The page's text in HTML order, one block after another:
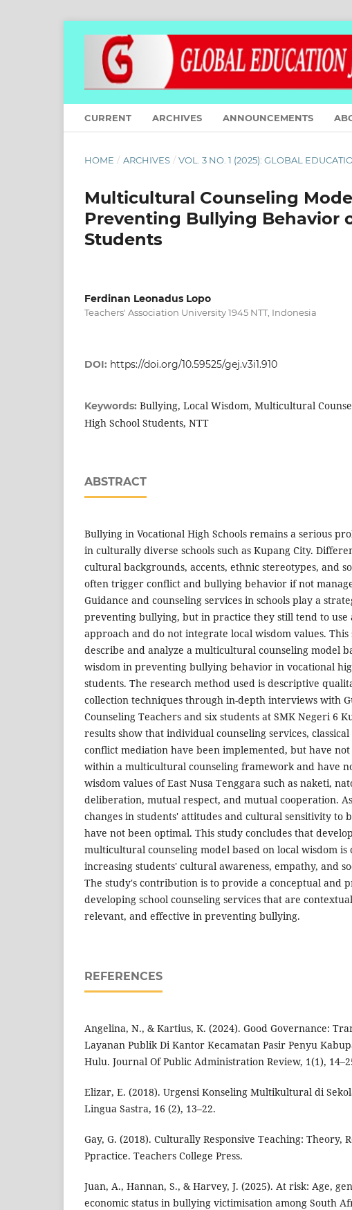
CURRENT ARCHIVES ANNOUNCEMENTS
HOME / ARCHIVES / VOL. 3 NO. 1 (2025): GLOBAL
Multicultural Counseling
Preventing Bullying Behavior
Students
Ferdinan Leonadus Lopo
Teachers' Association University 1945 NTT, Indonesia
DOI: https://doi.org/10.59525/gej.v3i1.910
Keywords: Bullying, Local Wisdom, Multicultural
High School Students, NTT
ABSTRACT
Bullying in Vocational High Schools remains a serious
in culturally diverse schools such as Kupang City.
cultural backgrounds, accents, ethnic stereotypes, and
often trigger conflict and bullying behavior if not
Guidance and counseling services in schools play a
preventing bullying, but in practice they still tend to use
approach and do not integrate local wisdom values. This
describe and analyze a multicultural counseling model
wisdom in preventing bullying behavior in vocational
students. The research method used is descriptive
collection techniques through in-depth interviews with
Counseling Teachers and six students at SMK Negeri 6
results show that individual counseling services, classical
conflict mediation have been implemented, but have
within a multicultural counseling framework and have
wisdom values ​​of East Nusa Tenggara such as naketi,
deliberation, mutual respect, and mutual cooperation.
changes in students' attitudes and cultural sensitivity to
have not been optimal. This study concludes that
multicultural counseling model based on local wisdom
increasing students' cultural awareness, empathy, and
The study's contribution is to provide a conceptual and
developing school counseling services that are
relevant, and effective in preventing bullying.
REFERENCES
Angelina, N., & Kartius, K. (2024). Good Governance:
Layanan Publik Di Kantor Kecamatan Pasir Penyu
Hulu. Journal Of Public Administration Review, 1(1),
Elizar, E. (2018). Urgensi Konseling Multikultural di
Lingua Sastra, 16 (2), 13–22.
Gay, G. (2018). Culturally Responsive Teaching: Theory,
Ppractice. Teachers College Press.
Juan, A., Hannan, S., & Harvey, J. (2025). At risk: Age,
economic status in bullying victimisation among South